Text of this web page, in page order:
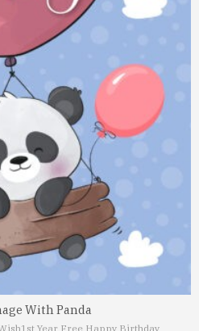
With Panda
1st Year Free Happy Birthday